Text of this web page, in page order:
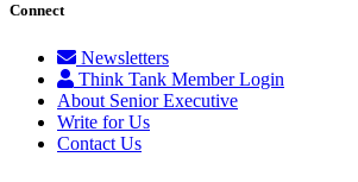
Connect
Newsletters
Think Tank Member Login
About Senior Executive
Write for Us
Contact Us